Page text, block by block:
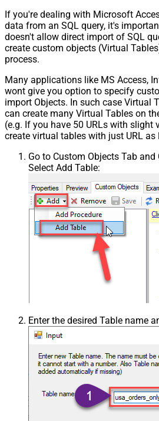
If you're dealing with Microsoft
data from an SQL query, it's
doesn't allow direct import of SQL
create custom objects (Virtual
process.
Many applications like MS Access,
wont give you option to specify
import Objects. In such case Virtual
can create many Virtual Tables on
(e.g. If you have 50 URLs with slight
create virtual tables with just URL as
Go to Custom Objects Tab
Select Add Table:
Enter the desired Table name